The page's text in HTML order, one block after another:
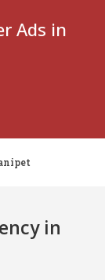
Ads in
in